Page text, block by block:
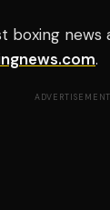
boxing news
.
ADVERTISEMENT